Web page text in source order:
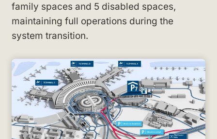
family spaces and 5 disabled spaces,
maintaining full operations during the
system transition.